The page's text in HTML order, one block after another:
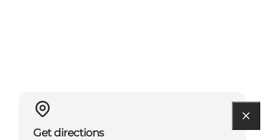
Get directions